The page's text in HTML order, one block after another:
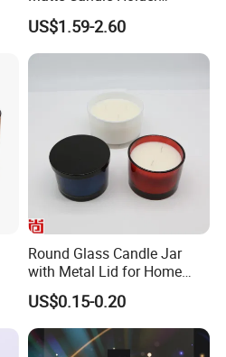
Wedding Ceramic Empty
Candle Jars with Lids
US$1.59-2.60
Round Glass Candle Jar
with Metal Lid for Home
Decor
US$0.15-0.20